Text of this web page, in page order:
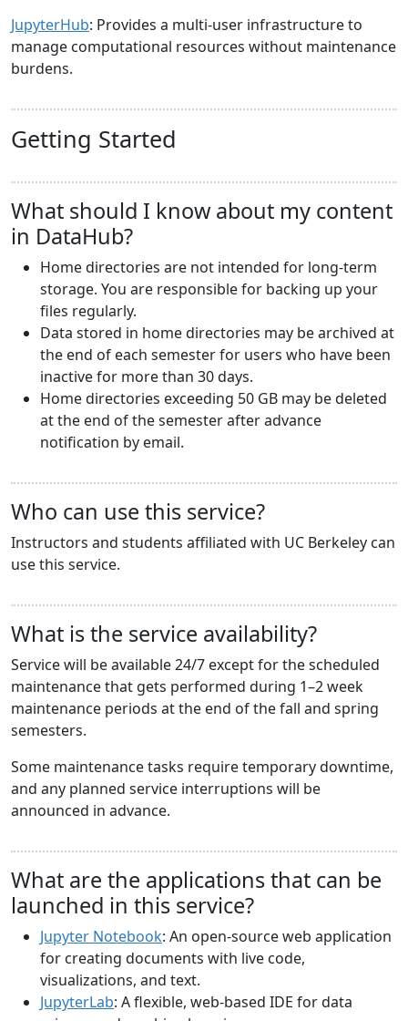
JupyterHub: Provides a multi-user infrastructure to
manage computational resources without maintenance
burdens.
Getting Started
What should I know about my content
in DataHub?
Home directories are not intended for long-term
storage. You are responsible for backing up your
files regularly.
Data stored in home directories may be archived at
the end of each semester for users who have been
inactive for more than 30 days.
Home directories exceeding 50 GB may be deleted
at the end of the semester after advance
notification by email.
Who can use this service?
Instructors and students affiliated with UC Berkeley can
use this service.
What is the service availability?
Service will be available 24/7 except for the scheduled
maintenance that gets performed during 1–2 week
maintenance periods at the end of the fall and spring
semesters.
Some maintenance tasks require temporary downtime,
and any planned service interruptions will be
announced in advance.
What are the applications that can be
launched in this service?
Jupyter Notebook: An open-source web application
for creating documents with live code,
visualizations, and text.
JupyterLab: A flexible, web-based IDE for data